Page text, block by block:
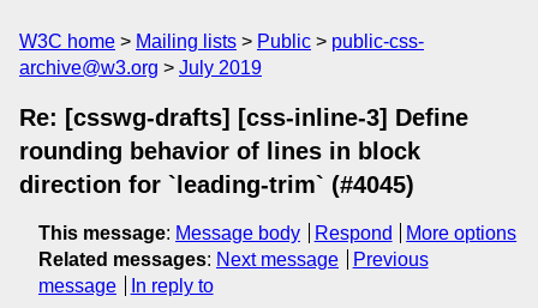
W3C home Mailing lists Public
public-css-
archive@w3.org
July 2019
Re: [csswg-drafts] [css-inline-3] Define
rounding behavior of lines in block
direction for `leading-trim` (#4045)
This message: Message body Respond
More options
Related messages: Next message
Previous
message
In reply to